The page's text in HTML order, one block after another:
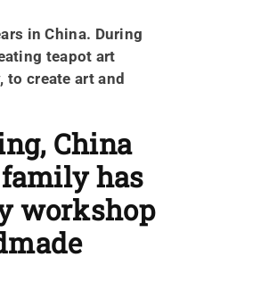
in China. During
teapot art
create art and
China
family has
workshop